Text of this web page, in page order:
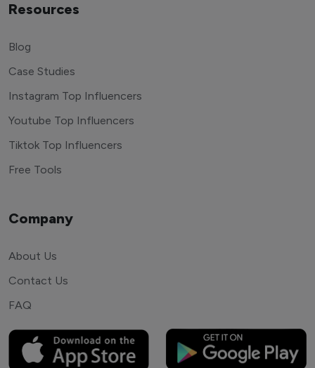
Resources
Blog
Case Studies
Instagram Top Influencers
Youtube Top Influencers
Tiktok Top Influencers
Free Tools
Company
About Us
Contact Us
FAQ